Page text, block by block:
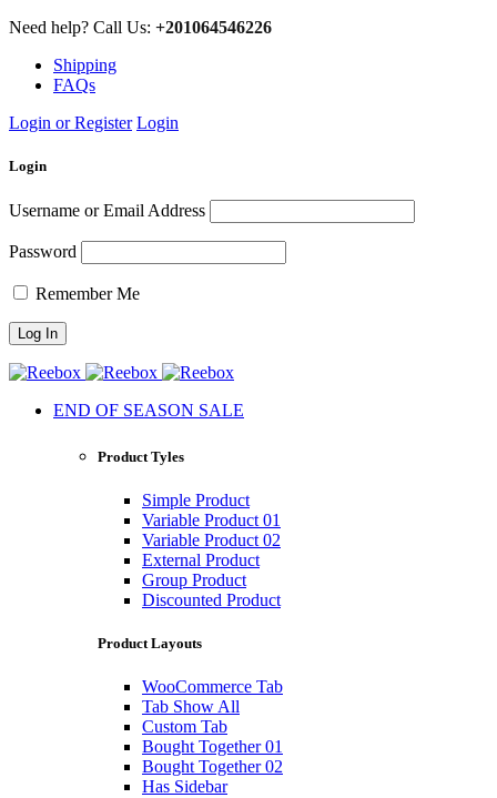
Need help? Call Us: +201064546226
Shipping
FAQs
Login or Register Login
Login
Username or Email Address
Password
Remember Me
END OF SEASON SALE
Product Tyles
Simple Product
Variable Product 01
Variable Product 02
External Product
Group Product
Discounted Product
Product Layouts
WooCommerce Tab
Tab Show All
Custom Tab
Bought Together 01
Bought Together 02
Has Sidebar